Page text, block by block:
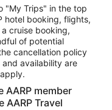
"My Trips" in the top
hotel booking, flights,
cruise booking,
of potential
cancellation policy
availability are
AARP member
Travel